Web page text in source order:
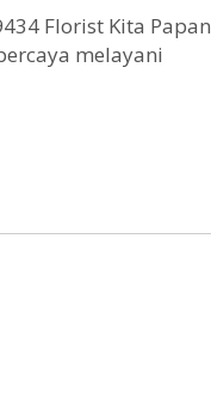
Florist Kita Papan
melayani